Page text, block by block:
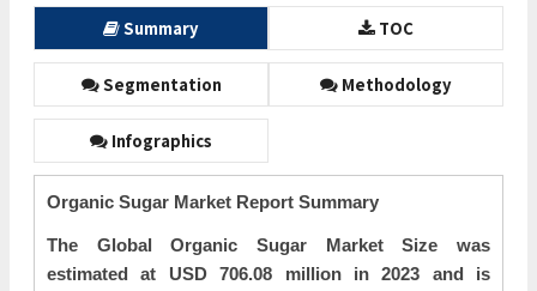
Summary TOC
Segmentation Methodology
Infographics
Organic Sugar Market Report Summary
The Global Organic Sugar Market Size was
estimated at USD 706.08 million in 2023 and is